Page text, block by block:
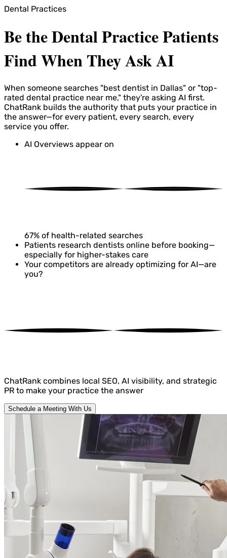
Dental Practices
Be the Dental Practice Patients
Find When They Ask AI
When someone searches "best dentist in Dallas" or "top-
rated dental practice near me," they're asking AI first.
ChatRank builds the authority that puts your practice in
the answer—for every patient, every search, every
service you offer.
AI Overviews appear on
67% of health-related searches
Patients research dentists online before booking—
especially for higher-stakes care
Your competitors are already optimizing for AI—are
you?
ChatRank combines local SEO, AI visibility, and strategic
PR to make your practice the answer
Schedule a Meeting With Us